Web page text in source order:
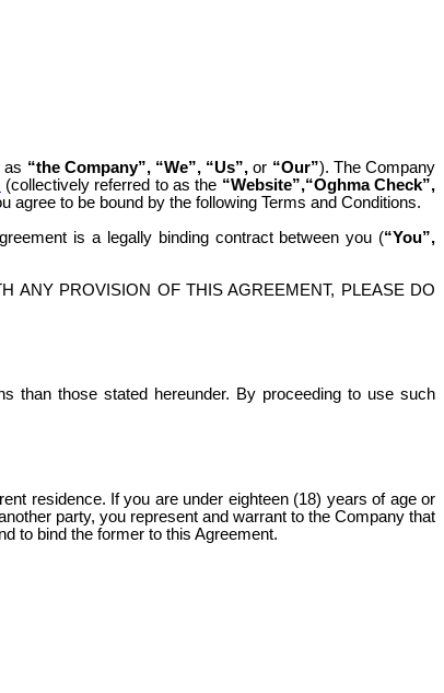
as “the Company”, “We”, “Us”, or “Our”). The Company
(collectively referred to as the “Website”,“Oghma Check”,
to be bound by the following Terms and Conditions.
is a legally binding contract between you (“You”,
ANY PROVISION OF THIS AGREEMENT, PLEASE DO
than those stated hereunder. By proceeding to use such
residence. If you are under eighteen (18) years of age or
party, you represent and warrant to the Company that
to bind the former to this Agreement.